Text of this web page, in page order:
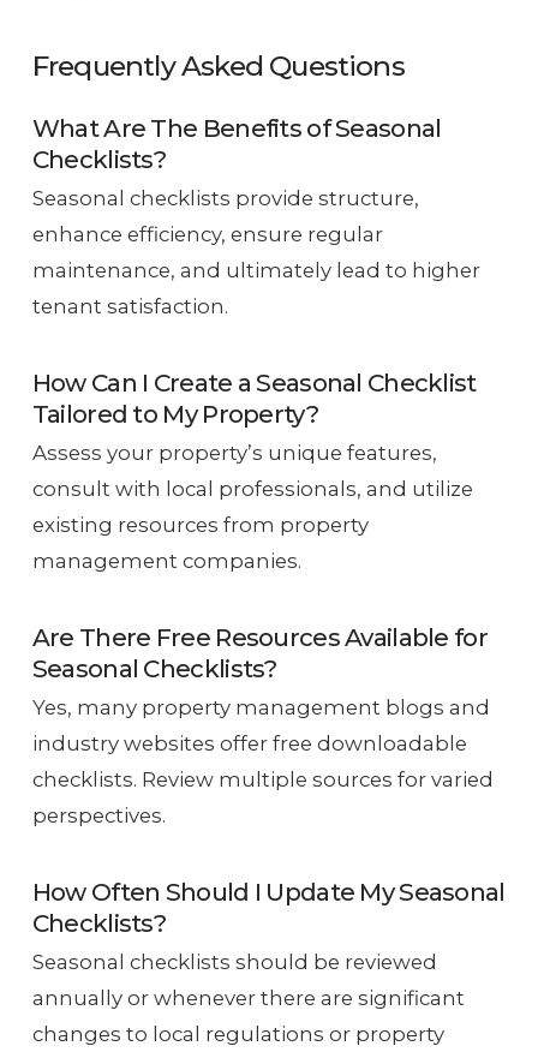
Frequently Asked Questions
What Are The Benefits of Seasonal
Checklists?
Seasonal checklists provide structure,
enhance efficiency, ensure regular
maintenance, and ultimately lead to higher
tenant satisfaction.
How Can I Create a Seasonal Checklist
Tailored to My Property?
Assess your property’s unique features,
consult with local professionals, and utilize
existing resources from property
management companies.
Are There Free Resources Available for
Seasonal Checklists?
Yes, many property management blogs and
industry websites offer free downloadable
checklists. Review multiple sources for varied
perspectives.
How Often Should I Update My Seasonal
Checklists?
Seasonal checklists should be reviewed
annually or whenever there are significant
changes to local regulations or property